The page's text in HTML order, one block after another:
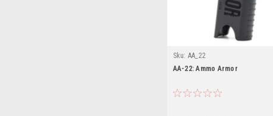
Sku: AA_22
AA-22: Ammo Armor